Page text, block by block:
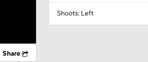
Share
Shoots: Left